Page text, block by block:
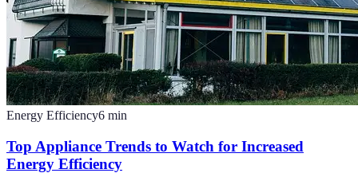
Energy Efficiency6 min
Top Appliance Trends to Watch for Increased
Energy Efficiency